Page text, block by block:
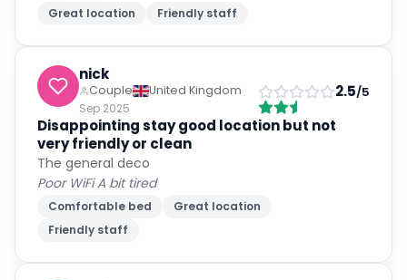
Great location Friendly staff
nick
Couple
United Kingdom
Sep 2025
2.5/5
Disappointing stay good location but not
very friendly or clean
The general deco
Poor WiFi A bit tired
Comfortable bed
Great location
Friendly staff